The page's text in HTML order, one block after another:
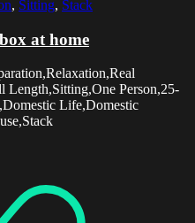
, Sitting, Stack
at home
Length,Sitting,One Person,25-
Life,Domestic